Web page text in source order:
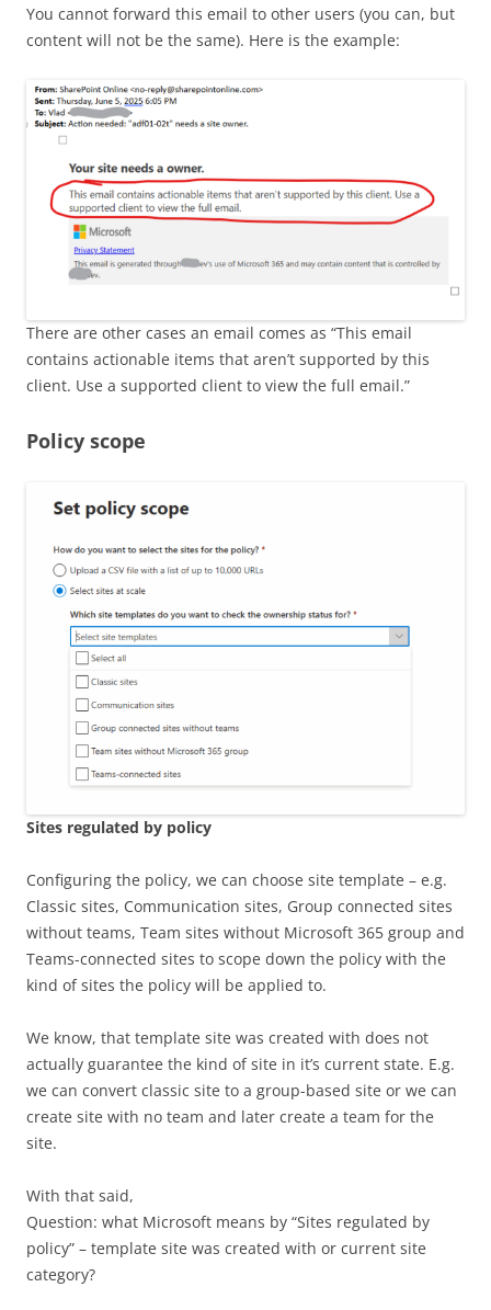
You cannot forward this email to other users (you can, but
content will not be the same). Here is the example:
There are other cases an email comes as “This email
contains actionable items that aren’t supported by this
client. Use a supported client to view the full email.”
Policy scope
Sites regulated by policy
Configuring the policy, we can choose site template – e.g.
Classic sites, Communication sites, Group connected sites
without teams, Team sites without Microsoft 365 group and
Teams-connected sites to scope down the policy with the
kind of sites the policy will be applied to.
We know, that template site was created with does not
actually guarantee the kind of site in it’s current state. E.g.
we can convert classic site to a group-based site or we can
create site with no team and later create a team for the
site.
With that said,
Question: what Microsoft means by “Sites regulated by
policy” – template site was created with or current site
category?